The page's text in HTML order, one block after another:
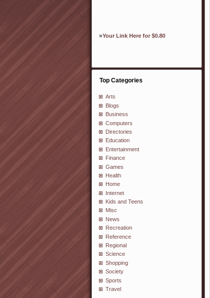
»Your Link Here for $0.80
Top Categories
Arts
Blogs
Business
Computers
Directories
Education
Entertainment
Finance
Games
Health
Home
Internet
Kids and Teens
Misc
News
Recreation
Reference
Regional
Science
Shopping
Society
Sports
Travel